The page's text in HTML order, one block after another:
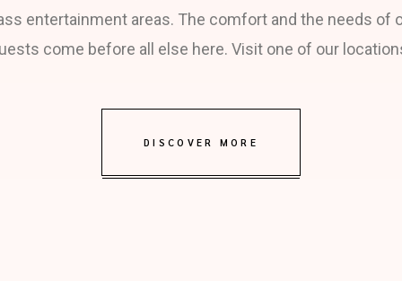
entertainment areas. The comfort and the needs of
come before all else here. Visit one of our
DISCOVER MORE